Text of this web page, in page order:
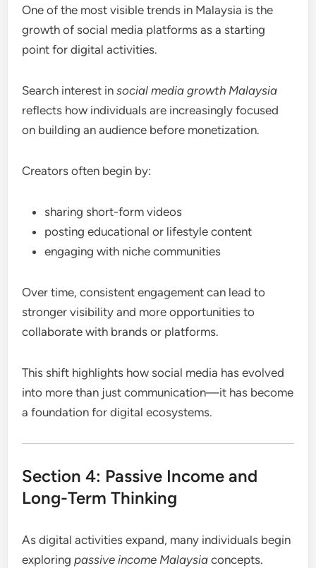
One of the most visible trends in Malaysia is the
growth of social media platforms as a starting
point for digital activities.
Search interest insocial media growth Malaysia
reflects how individuals are increasingly focused
on building an audience before monetization.
Creators often begin by:
sharing short-form videos
posting educational or lifestyle content
engaging with niche communities
Over time, consistent engagement can lead to
stronger visibility and more opportunities to
collaborate with brands or platforms.
This shift highlights how social media has evolved
into more than just communication—it has become
a foundation for digital ecosystems.
Section 4: Passive Income and
Long-Term Thinking
As digital activities expand, many individuals begin
exploringpassive income Malaysia concepts.